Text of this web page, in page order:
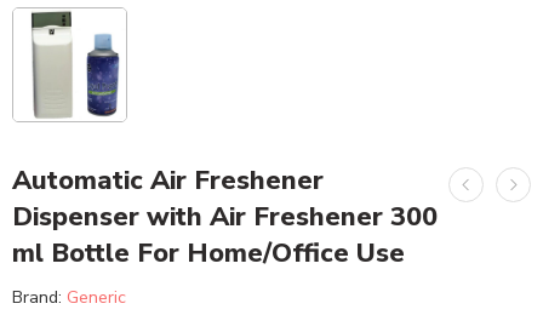
Automatic Air Freshener
Dispenser with Air Freshener 300
ml Bottle For Home/Office Use
Brand: Generic